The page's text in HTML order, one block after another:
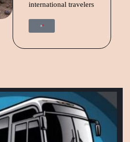
international travelers
Start Trip